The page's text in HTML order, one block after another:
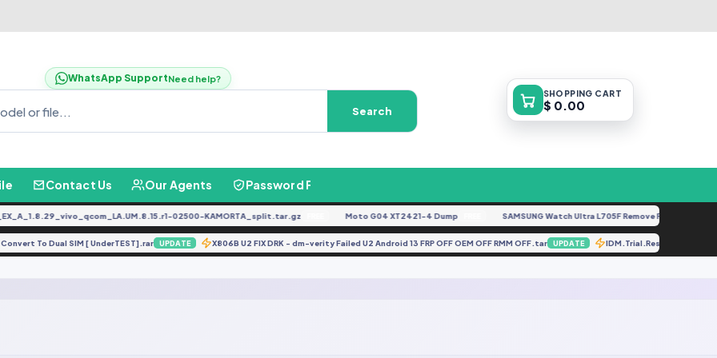
WhatsApp SupportNeed help?
Search
SHOPPING CART
$ 0.00
Contact Us Our Agents Password Finder
02500-KAMORTA_split.tar.gz FREE Moto G04 XT2421-4 Dump FREE SAMSUNG Watch Ultra L705F Remove FRP [By
Convert To Dual SIM [ UnderTEST].rar UPDATE X806B U2 FIX DRK - dm-verity Failed U2 Android 13 FRP OFF OEM OFF RMM OFF.tar UPDATE IDM.Trial.Reset.v1.0.0